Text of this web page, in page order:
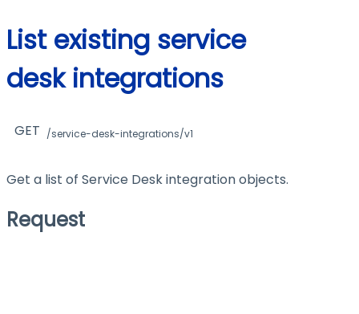
List existing service
desk integrations
GET /service-desk-integrations/v1
Get a list of Service Desk integration objects.
Request